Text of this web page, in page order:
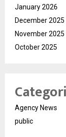
January 2026
December 2025
November 2025
October 2025
Agency News
public